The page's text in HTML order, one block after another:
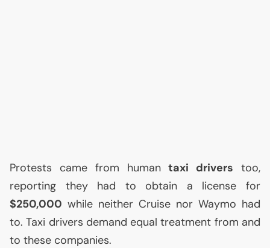
Protests came from humantaxi drivers too,
reporting they had to obtain a license for
$250,000 while neither Cruise nor Waymo had
to. Taxi drivers demand equal treatment from and
to these companies.